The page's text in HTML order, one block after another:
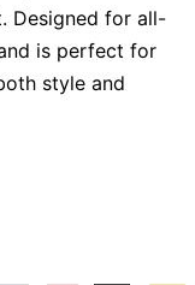
Designed for all-
is perfect for
style and
polished